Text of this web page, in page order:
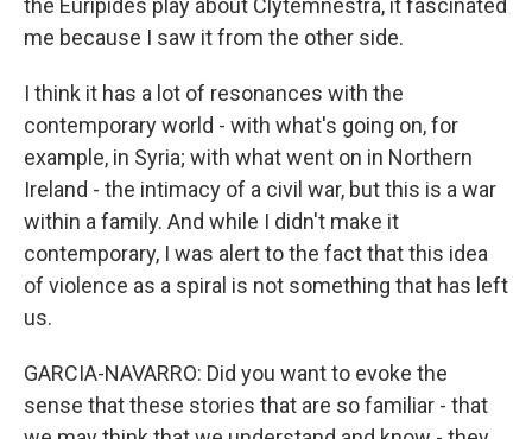
the Euripides play about Clytemnestra, it fascinated
me because I saw it from the other side.
I think it has a lot of resonances with the
contemporary world - with what's going on, for
example, in Syria; with what went on in Northern
Ireland - the intimacy of a civil war, but this is a war
within a family. And while I didn't make it
contemporary, I was alert to the fact that this idea
of violence as a spiral is not something that has left
us.
GARCIA-NAVARRO: Did you want to evoke the
sense that these stories that are so familiar - that